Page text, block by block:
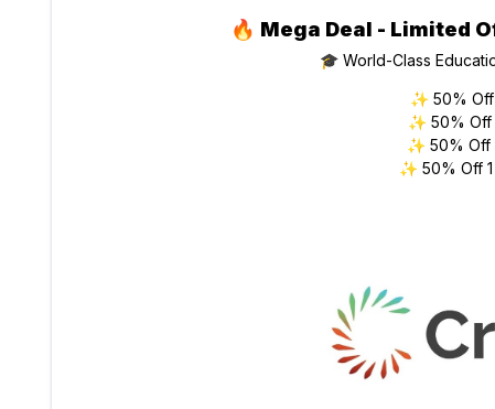
🔥 Mega Deal - Limited
🎓 World-Class
✨ 50%
✨ 50% Off
✨ 50% Off
✨ 50% Off